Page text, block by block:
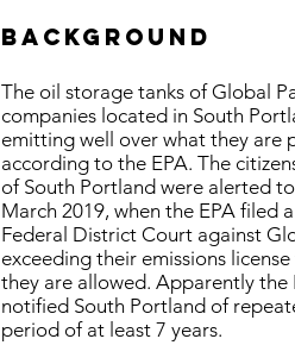
BACKGROUND
The oil storage tanks of Global
companies located in South
emitting well over what they are
according to the EPA. The
of South Portland were alerted
March 2019, when the EPA filed
Federal District Court against
exceeding their emissions
they are allowed. Apparently the
notified South Portland of
period of at least 7 years.